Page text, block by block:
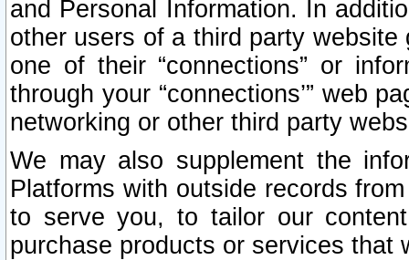
and Personal Information. In
other users of a third party
one of their “connections” or
through your “connections’” web
networking or other third party
We may also supplement the
Platforms with outside records
to serve you, to tailor our
purchase products or services that